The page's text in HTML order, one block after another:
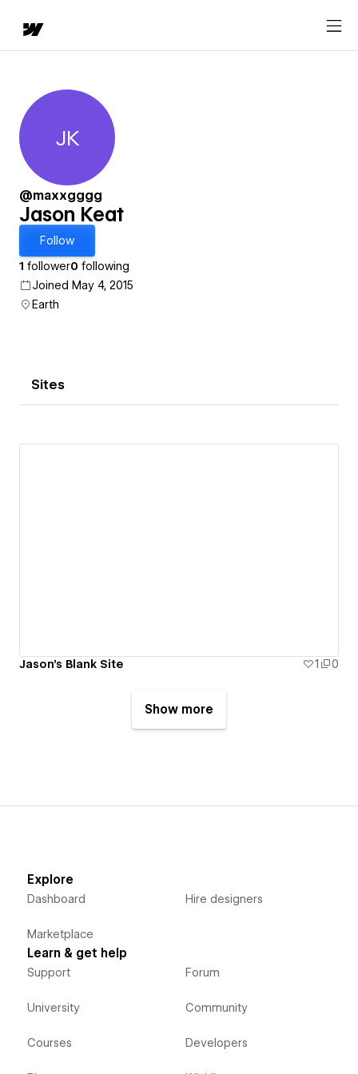
Jason Keat
JK
@maxxgggg
Jason Keat
Follow
1 follower0 following
Joined May 4, 2015
Earth
Sites
Jason's Blank Site 1 0
Show more
Explore
Dashboard
Marketplace
Hire designers
Learn & get help
Support
University
Courses
Forum
Community
Developers